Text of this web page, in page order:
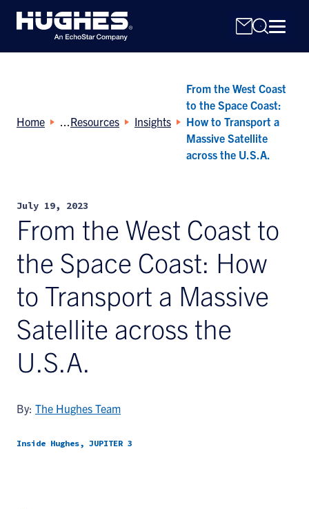
Home Resources Insights
From the West Coast
to the Space Coast:
How to Transport a
Massive Satellite
across the U.S.A.
July 19, 2023
From the West Coast to
the Space Coast: How
to Transport a Massive
Satellite across the
U.S.A.
By: The Hughes Team
Inside Hughes, JUPITER 3